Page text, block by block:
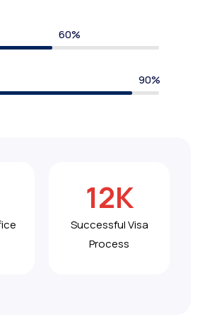
12K
Successful Visa
Process